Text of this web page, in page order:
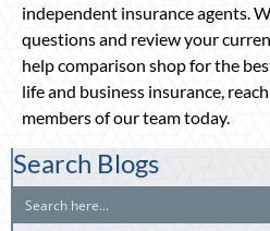
independent insurance agents.
questions and review your
help comparison shop for the
life and business insurance,
members of our team today.
Search Blogs